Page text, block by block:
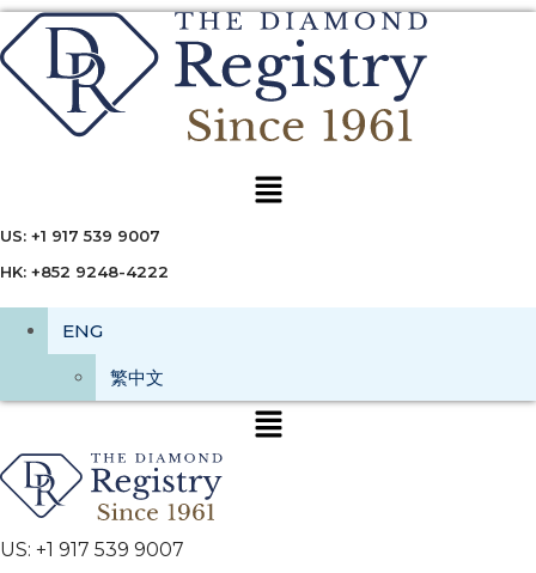
Menu
US: +1 917 539 9007
HK: +852 9248-4222
ENG
繁中文
US: +1 917 539 9007